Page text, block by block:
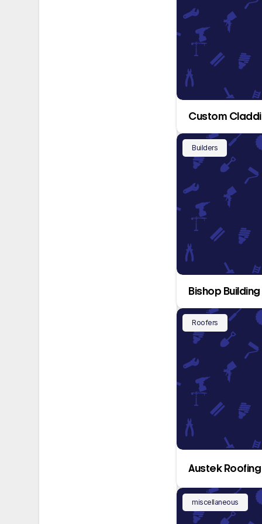
Custom
Builders
Bishop Building
Roofers
Austek Roofing
miscellaneous